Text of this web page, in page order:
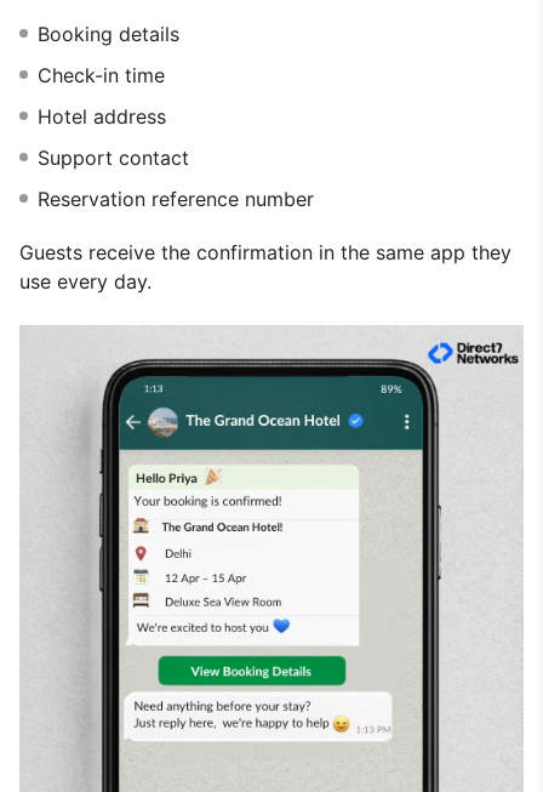
Booking details
Check-in time
Hotel address
Support contact
Reservation reference number
Guests receive the confirmation in the same app they
use every day.